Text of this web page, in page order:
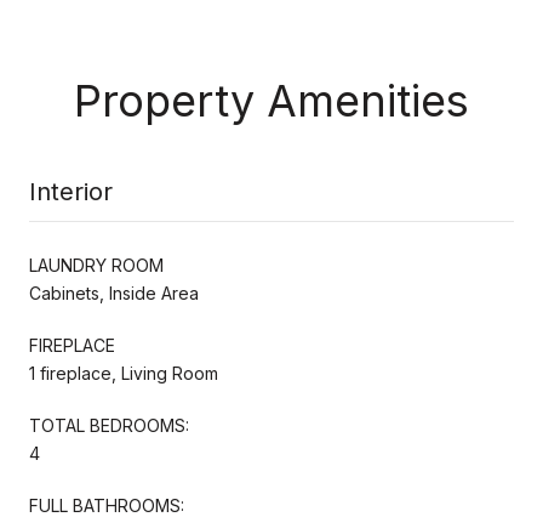
Property Amenities
Interior
LAUNDRY ROOM
Cabinets, Inside Area
FIREPLACE
1 fireplace, Living Room
TOTAL BEDROOMS:
4
FULL BATHROOMS: